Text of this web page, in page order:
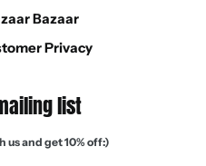
Bazaar
Privacy
list
and get 10% off:)